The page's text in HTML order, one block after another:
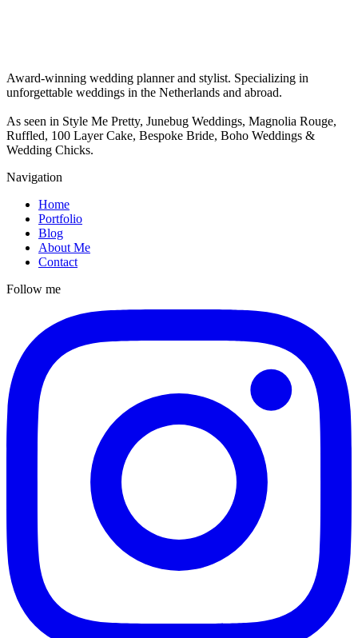
Award-winning wedding planner and stylist. Specializing in
unforgettable weddings in the Netherlands and abroad.
As seen in Style Me Pretty, Junebug Weddings, Magnolia Rouge,
Ruffled, 100 Layer Cake, Bespoke Bride, Boho Weddings &
Wedding Chicks.
Navigation
Home
Portfolio
Blog
About Me
Contact
Follow me